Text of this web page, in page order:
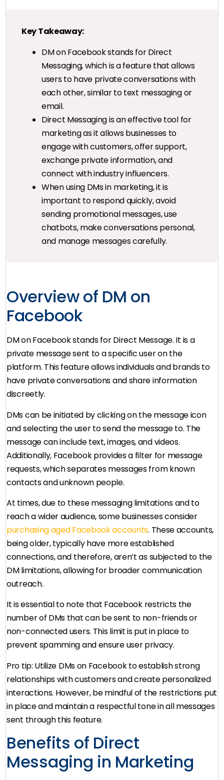
Key Takeaway:
DM on Facebook stands for Direct
Messaging, which is a feature that allows
users to have private conversations with
each other, similar to text messaging or
email.
Direct Messaging is an effective tool for
marketing as it allows businesses to
engage with customers, offer support,
exchange private information, and
connect with industry influencers.
When using DMs in marketing, it is
important to respond quickly, avoid
sending promotional messages, use
chatbots, make conversations personal,
and manage messages carefully.
Overview of DM on
Facebook
DM on Facebook stands for Direct Message. It is a
private message sent to a specific user on the
platform. This feature allows individuals and brands to
have private conversations and share information
discreetly.
DMs can be initiated by clicking on the message icon
and selecting the user to send the message to. The
message can include text, images, and videos.
Additionally, Facebook provides a filter for message
requests, which separates messages from known
contacts and unknown people.
At times, due to these messaging limitations and to
reach a wider audience, some businesses consider
purchasing aged Facebook accounts. These accounts,
being older, typically have more established
connections, and therefore, aren’t as subjected to the
DM limitations, allowing for broader communication
outreach.
It is essential to note that Facebook restricts the
number of DMs that can be sent to non-friends or
non-connected users. This limit is put in place to
prevent spamming and ensure user privacy.
Pro tip: Utilize DMs on Facebook to establish strong
relationships with customers and create personalized
interactions. However, be mindful of the restrictions put
in place and maintain a respectful tone in all messages
sent through this feature.
Benefits of Direct
Messaging in Marketing